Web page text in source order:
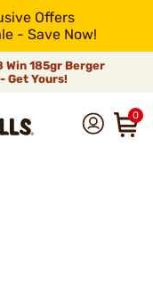
Offers
- Save Now!
Win 185gr Berger
Get Yours!
0